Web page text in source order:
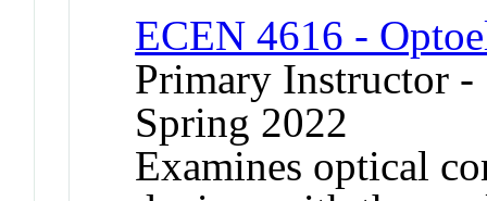
ECEN 4616 -
Primary Instructor
Spring 2022
Examines optical